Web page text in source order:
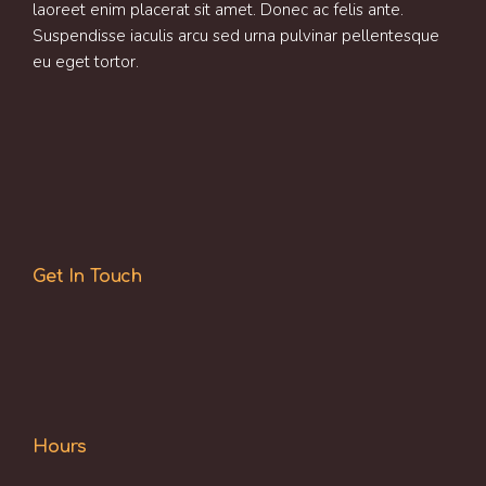
laoreet enim placerat sit amet. Donec ac felis ante.
Suspendisse iaculis arcu sed urna pulvinar pellentesque
eu eget tortor.
Get In Touch
Hours